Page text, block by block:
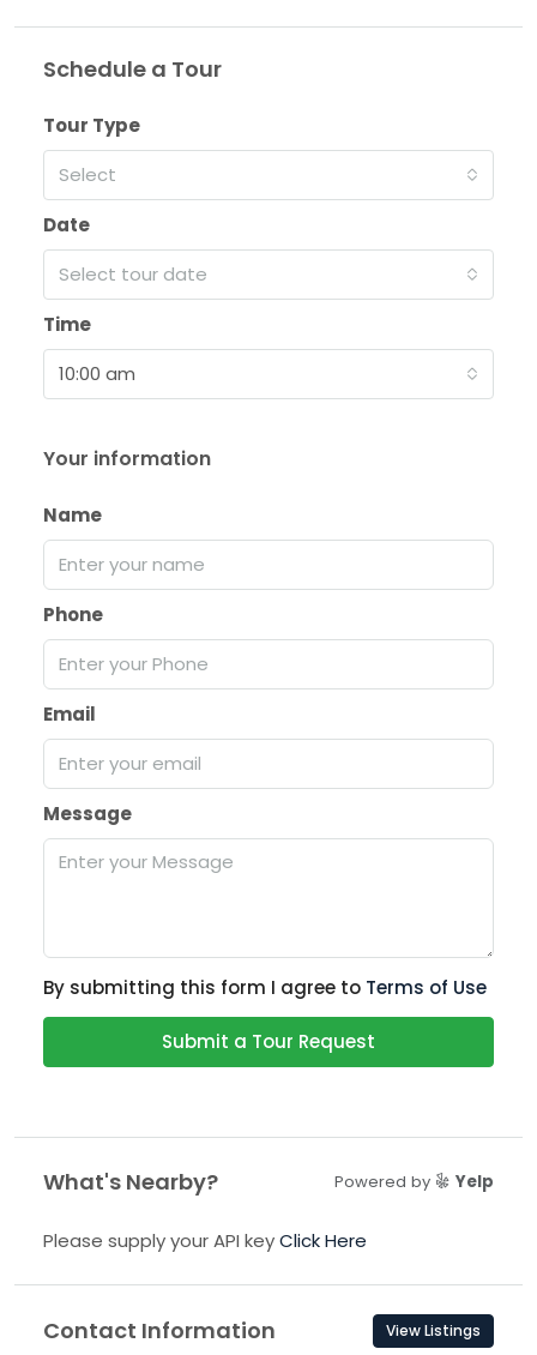
Schedule a Tour
Tour Type
Select
Date
Select tour date
Time
10:00 am
Your information
Name
Phone
Email
Message
By submitting this form I agree to Terms of Use
Submit a Tour Request
What's Nearby? Powered by Yelp
Please supply your API keyClick Here
Contact Information View Listings